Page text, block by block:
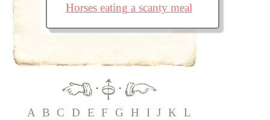
Horses eating a scanty meal
·
·
A B C D E F G H I J K L